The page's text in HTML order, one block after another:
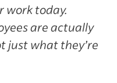
work today.
are actually
just what they’re